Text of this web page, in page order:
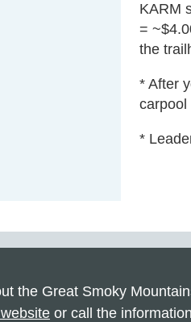
KARM
=
the
* After
carpool
*
the Great Smoky
or call the